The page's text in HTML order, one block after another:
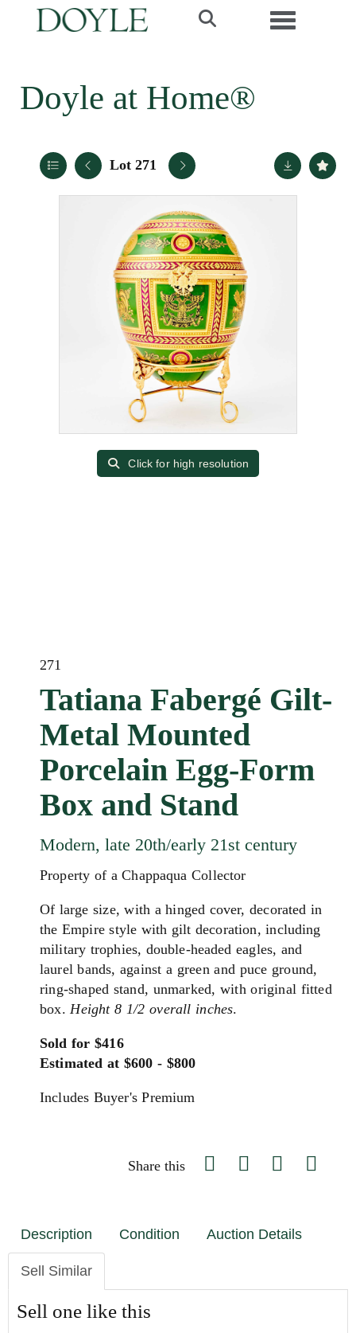
Toggle
Doyle at Home®
Lot 271
Click for high resolution
271
Tatiana Fabergé Gilt-
Metal Mounted
Porcelain Egg-Form
Box and Stand
Modern, late 20th/early 21st century
Property of a Chappaqua Collector
Of large size, with a hinged cover, decorated in
the Empire style with gilt decoration, including
military trophies, double-headed eagles, and
laurel bands, against a green and puce ground,
ring-shaped stand, unmarked, with original fitted
box.Height 8 1/2 overall inches.
Sold for $416
Estimated at $600 - $800
Includes Buyer's Premium
Share this
Description Condition Auction Details
Sell Similar
Sell one like this